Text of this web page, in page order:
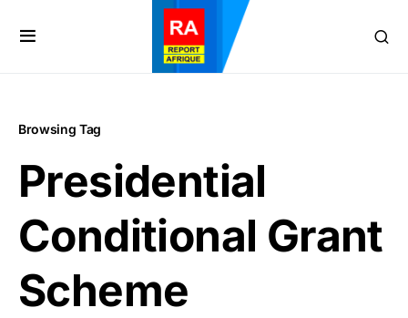
Browsing Tag
Presidential
Conditional Grant
Scheme